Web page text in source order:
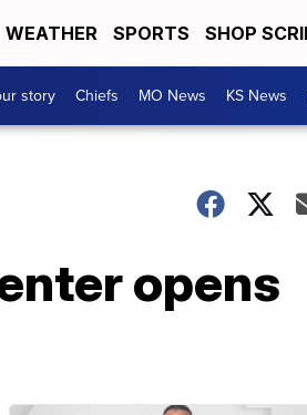
WEATHER SPORTS SHOP
story Chiefs MO News KS News
opens